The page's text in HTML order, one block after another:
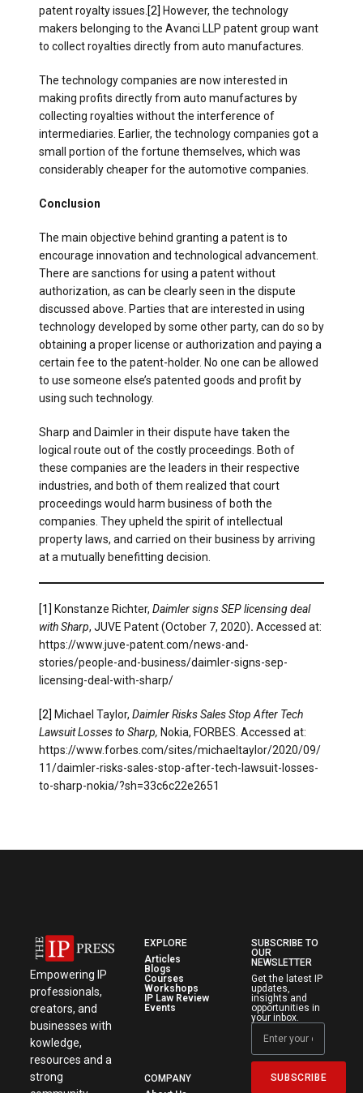
patent royalty issues. [2] However, the technology
makers belonging to the Avanci LLP patent group want
to collect royalties directly from auto manufactures.
The technology companies are now interested in
making profits directly from auto manufactures by
collecting royalties without the interference of
intermediaries. Earlier, the technology companies got a
small portion of the fortune themselves, which was
considerably cheaper for the automotive companies.
Conclusion
The main objective behind granting a patent is to
encourage innovation and technological advancement.
There are sanctions for using a patent without
authorization, as can be clearly seen in the dispute
discussed above. Parties that are interested in using
technology developed by some other party, can do so by
obtaining a proper license or authorization and paying a
certain fee to the patent-holder. No one can be allowed
to use someone else’s patented goods and profit by
using such technology.
Sharp and Daimler in their dispute have taken the
logical route out of the costly proceedings. Both of
these companies are the leaders in their respective
industries, and both of them realized that court
proceedings would harm business of both the
companies. They upheld the spirit of intellectual
property laws, and carried on their business by arriving
at a mutually benefitting decision.
[1] Konstanze Richter, Daimler signs SEP licensing deal
with Sharp, JUVE Patent (October 7, 2020). Accessed at:
https://www.juve-patent.com/news-and-
stories/people-and-business/daimler-signs-sep-
licensing-deal-with-sharp/
[2] Michael Taylor, Daimler Risks Sales Stop After Tech
Lawsuit Losses to Sharp, Nokia, FORBES. Accessed at:
https://www.forbes.com/sites/michaeltaylor/2020/09/
11/daimler-risks-sales-stop-after-tech-lawsuit-losses-
to-sharp-nokia/?sh=33c6c22e2651
Empowering IP
professionals,
creators, and
businesses with
kowledge,
resources and a
strong
EXPLORE
Articles
Blogs
Courses
Workshops
IP Law Review
Events
COMPANY
SUBSCRIBE TO
OUR
NEWSLETTER
Get the latest IP
updates,
insights and
opportunities in
your inbox.
SUBSCRIBE